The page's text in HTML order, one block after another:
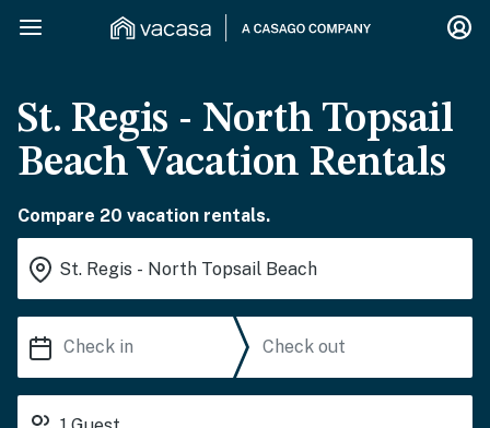
St. Regis - North Topsail
Beach Vacation Rentals
Compare 20 vacation rentals.